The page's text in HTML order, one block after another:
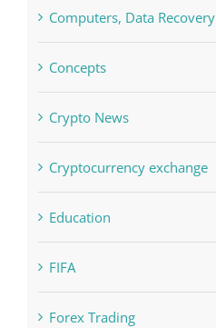
Computers, Data Recovery
Concepts
Crypto News
Cryptocurrency exchange
Education
FIFA
Forex Trading